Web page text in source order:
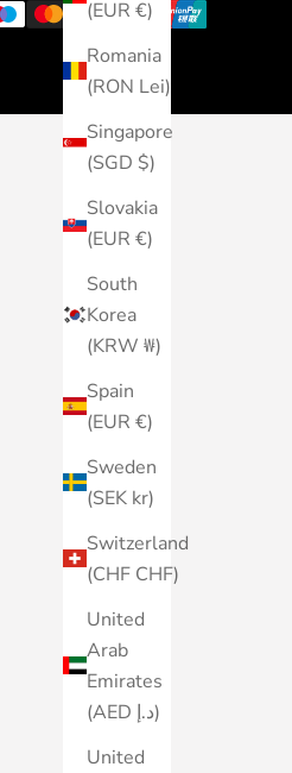
(EUR €)
Romania
(RON Lei)
Singapore
(SGD $)
Slovakia
(EUR €)
South
Korea
(KRW ₩)
Spain
(EUR €)
Sweden
(SEK kr)
Switzerland
(CHF CHF)
United
Arab
Emirates
(AED د.إ)
United